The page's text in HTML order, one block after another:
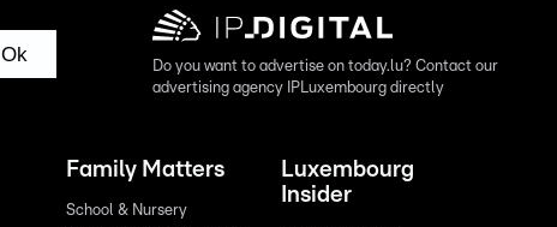
Ok
Do you want to advertise on today.lu? Contact our
advertising agency IPLuxembourg directly
Family Matters
School & Nursery
Luxembourg
Insider